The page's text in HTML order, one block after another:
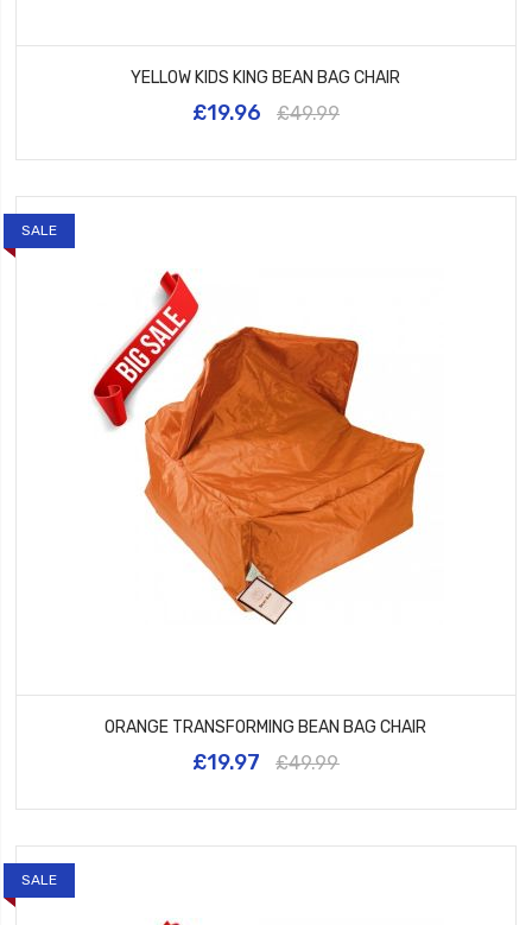
YELLOW KIDS KING BEAN BAG CHAIR
£19.96 £49.99
SALE
ORANGE TRANSFORMING BEAN BAG CHAIR
£19.97 £49.99
SALE